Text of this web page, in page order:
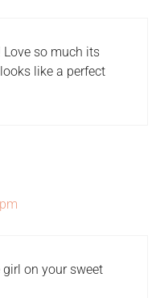
Love so much its
like a perfect
on your sweet